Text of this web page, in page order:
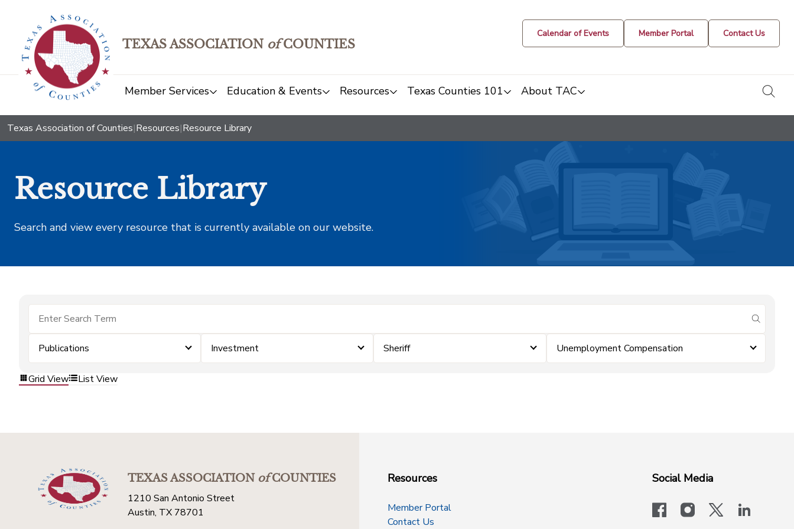
TEXAS ASSOCIATION ofCOUNTIES
Calendar of Events Member Portal Contact Us
Member Services Education & Events Resources Texas Counties 101 About TAC
Texas Association of Counties|Resources|Resource Library
Resource Library
Search and view every resource that is currently available on our website.
submit
Publications Investment Sheriff Unemployment Compensation
Grid View List View
TEXAS ASSOCIATIONofCOUNTIES
1210 San Antonio Street
Austin, TX 78701
Resources
Member Portal
Contact Us
Social Media
facebookinstagram
x-logo-